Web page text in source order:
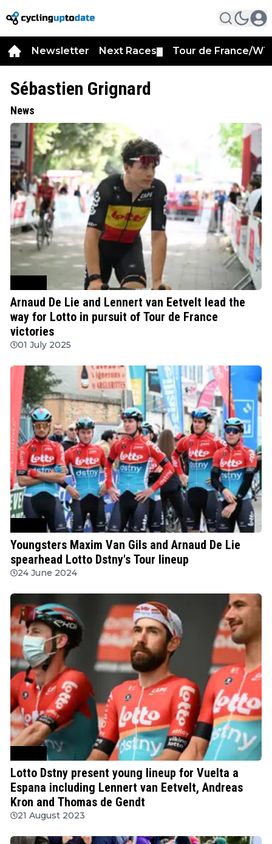
Newsletter Next Races Tour de France/
Sébastien Grignard
News
Arnaud De Lie and Lennert van Eetvelt lead the
way for Lotto in pursuit of Tour de France
victories
01 July 2025
Youngsters Maxim Van Gils and Arnaud De Lie
spearhead Lotto Dstny's Tour lineup
24 June 2024
Lotto Dstny present young lineup for Vuelta a
Espana including Lennert van Eetvelt, Andreas
Kron and Thomas de Gendt
21 August 2023